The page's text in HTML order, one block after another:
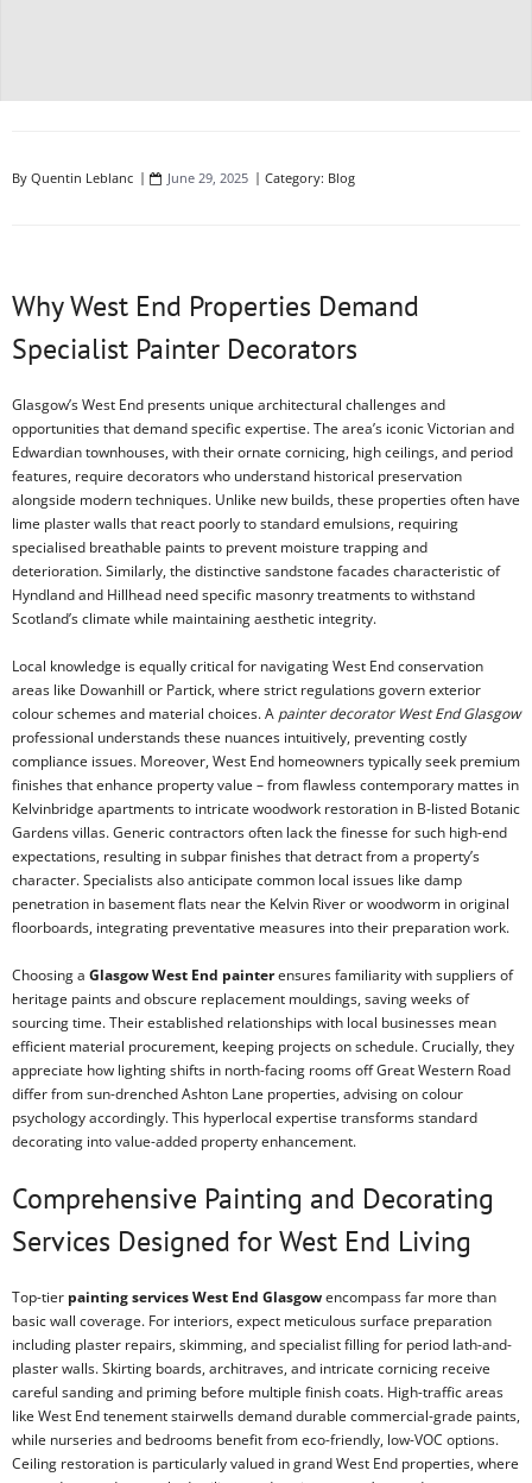
By Quentin Leblanc June 29, 2025 Category: Blog
Why West End Properties Demand
Specialist Painter Decorators
Glasgow’s West End presents unique architectural challenges and
opportunities that demand specific expertise. The area’s iconic Victorian and
Edwardian townhouses, with their ornate cornicing, high ceilings, and period
features, require decorators who understand historical preservation
alongside modern techniques. Unlike new builds, these properties often have
lime plaster walls that react poorly to standard emulsions, requiring
specialised breathable paints to prevent moisture trapping and
deterioration. Similarly, the distinctive sandstone facades characteristic of
Hyndland and Hillhead need specific masonry treatments to withstand
Scotland’s climate while maintaining aesthetic integrity.
Local knowledge is equally critical for navigating West End conservation
areas like Dowanhill or Partick, where strict regulations govern exterior
colour schemes and material choices. A painter decorator West End Glasgow
professional understands these nuances intuitively, preventing costly
compliance issues. Moreover, West End homeowners typically seek premium
finishes that enhance property value – from flawless contemporary mattes in
Kelvinbridge apartments to intricate woodwork restoration in B-listed Botanic
Gardens villas. Generic contractors often lack the finesse for such high-end
expectations, resulting in subpar finishes that detract from a property’s
character. Specialists also anticipate common local issues like damp
penetration in basement flats near the Kelvin River or woodworm in original
floorboards, integrating preventative measures into their preparation work.
Choosing a Glasgow West End painterensures familiarity with suppliers of
heritage paints and obscure replacement mouldings, saving weeks of
sourcing time. Their established relationships with local businesses mean
efficient material procurement, keeping projects on schedule. Crucially, they
appreciate how lighting shifts in north-facing rooms off Great Western Road
differ from sun-drenched Ashton Lane properties, advising on colour
psychology accordingly. This hyperlocal expertise transforms standard
decorating into value-added property enhancement.
Comprehensive Painting and Decorating
Services Designed for West End Living
Top-tier painting services West End Glasgowencompass far more than
basic wall coverage. For interiors, expect meticulous surface preparation
including plaster repairs, skimming, and specialist filling for period lath-and-
plaster walls. Skirting boards, architraves, and intricate cornicing receive
careful sanding and priming before multiple finish coats. High-traffic areas
like West End tenement stairwells demand durable commercial-grade paints,
while nurseries and bedrooms benefit from eco-friendly, low-VOC options.
Ceiling restoration is particularly valued in grand West End properties, where